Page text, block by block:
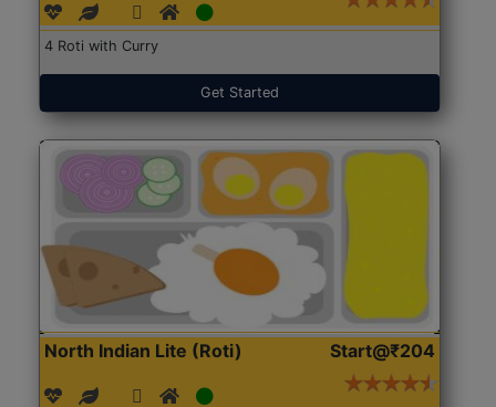
4 Roti with Curry
Get Started
North Indian Lite (Roti) Start@₹204